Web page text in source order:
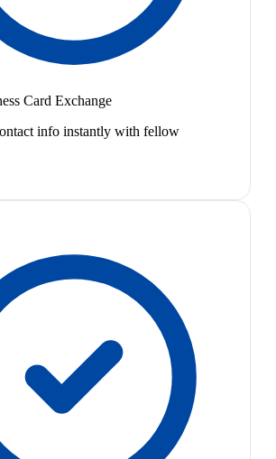
Card Exchange
info instantly with fellow